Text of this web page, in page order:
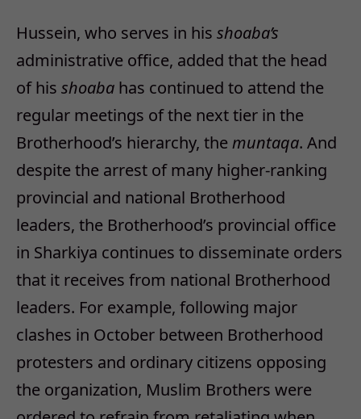
Hussein, who serves in his shoaba’s
administrative office, added that the head
of his shoaba has continued to attend the
regular meetings of the next tier in the
Brotherhood’s hierarchy, themuntaqa. And
despite the arrest of many higher-ranking
provincial and national Brotherhood
leaders, the Brotherhood’s provincial office
in Sharkiya continues to disseminate orders
that it receives from national Brotherhood
leaders. For example, following major
clashes in October between Brotherhood
protesters and ordinary citizens opposing
the organization, Muslim Brothers were